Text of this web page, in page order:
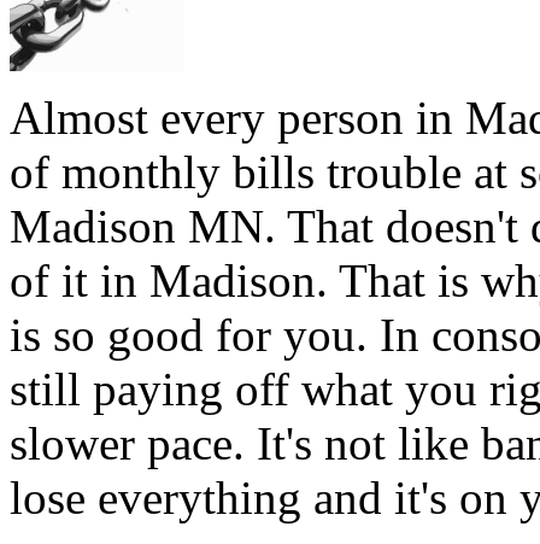
Almost every person in
of monthly bills trouble at
Madison MN. That
of it in Madison. That is
is so good for you. In
still paying off what you
slower pace. It's not like
lose everything and it's on